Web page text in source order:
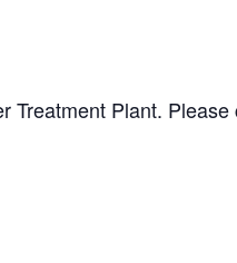
Treatment Plant. Please